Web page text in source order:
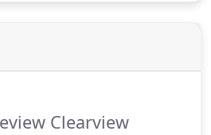
the overall glass clarity.
enclosure, Ultra White
clear glass.
Clearview